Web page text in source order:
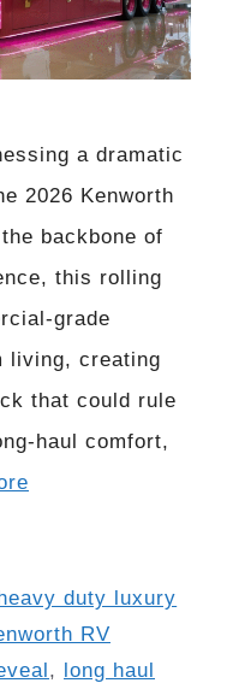
a dramatic
2026 Kenworth
backbone of
this rolling
grade
living, creating
that could rule
haul comfort,
duty luxury
RV
, long haul